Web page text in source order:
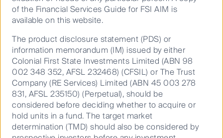
Who we are
Contact us
Media releases
Sitemap
of the Financial Services Guide for FSI AIM is
available on this website.
The product disclosure statement (PDS) or
information memorandum (IM) issued by either
Colonial First State Investments Limited (ABN 98
002 348 352, AFSL 232468) (CFSIL) or The Trust
Company (RE Services) Limited (ABN 45 003 278
831, AFSL 235150) (Perpetual), should be
considered before deciding whether to acquire or
hold units in a fund. The target market
determination (TMD) should also be considered by